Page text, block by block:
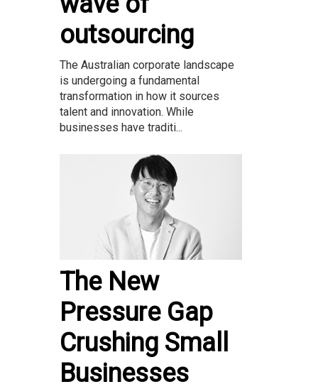
outsourcing
The Australian corporate landscape
is undergoing a fundamental
transformation in how it sources
talent and innovation. While
businesses have traditi...
The New
Pressure Gap
Crushing Small
Businesses